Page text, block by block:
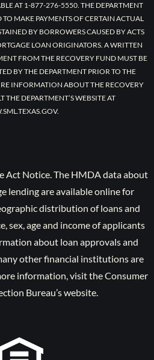
AT 1-877-276-5550. THE DEPARTMENT
MAKE PAYMENTS OF CERTAIN ACTUAL
BY BORROWERS CAUSED BY ACTS
LOAN ORIGINATORS. A WRITTEN
FROM THE RECOVERY FUND MUST BE
BY THE DEPARTMENT PRIOR TO THE
INFORMATION ABOUT THE RECOVERY
THE DEPARTMENT’S WEBSITE AT
Act Notice. The HMDA data about
lending are available online for
distribution of loans and
sex, age and income of applicants
about loan approvals and
other financial institutions are
information, visit the Consumer
Bureau’s website.